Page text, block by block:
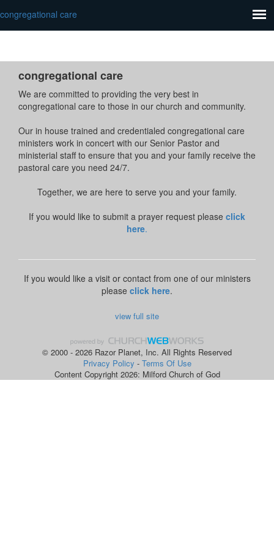
congregational care
congregational care
We are committed to providing the very best in
congregational care to those in our church and community.
Our in house trained and credentialed congregational care
ministers work in concert with our Senior Pastor and
ministerial staff to ensure that you and your family receive the
pastoral care you need 24/7.
Together, we are here to serve you and your family.
If you would like to submit a prayer request please click
here.
If you would like a visit or contact from one of our ministers
please click here.
view full site
© 2000 - 2026 Razor Planet, Inc. All Rights Reserved
Privacy Policy - Terms Of Use
Content Copyright 2026: Milford Church of God